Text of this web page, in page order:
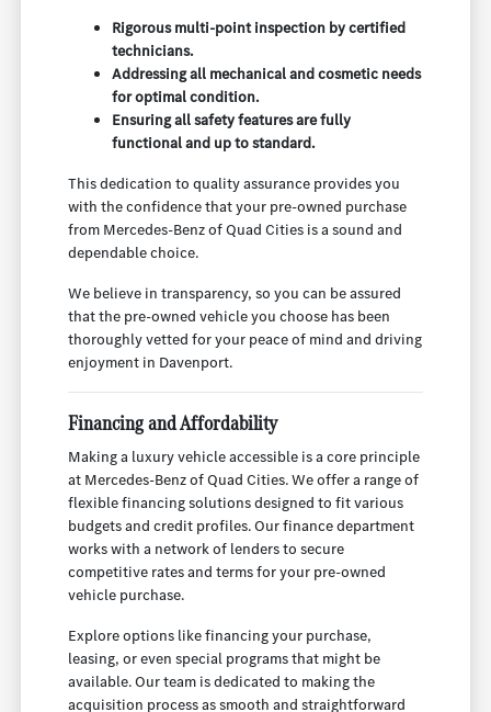
Rigorous multi-point inspection by certified
technicians.
Addressing all mechanical and cosmetic needs
for optimal condition.
Ensuring all safety features are fully
functional and up to standard.
This dedication to quality assurance provides you
with the confidence that your pre-owned purchase
from Mercedes-Benz of Quad Cities is a sound and
dependable choice.
We believe in transparency, so you can be assured
that the pre-owned vehicle you choose has been
thoroughly vetted for your peace of mind and driving
enjoyment in Davenport.
Financing and Affordability
Making a luxury vehicle accessible is a core principle
at Mercedes-Benz of Quad Cities. We offer a range of
flexible financing solutions designed to fit various
budgets and credit profiles. Our finance department
works with a network of lenders to secure
competitive rates and terms for your pre-owned
vehicle purchase.
Explore options like financing your purchase,
leasing, or even special programs that might be
available. Our team is dedicated to making the
acquisition process as smooth and straightforward